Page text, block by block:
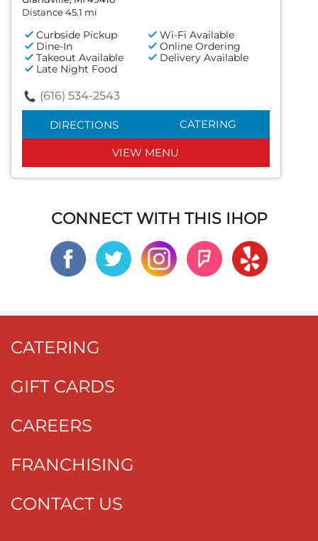
Distance 45.1 mi
Curbside Pickup
Wi-Fi Available
Dine-In
Online Ordering
Takeout Available
Delivery Available
Late Night Food
(616) 534-2543
DIRECTIONS CATERING
VIEW MENU
CONNECT WITH THIS IHOP
CATERING
GIFT CARDS
CAREERS
FRANCHISING
CONTACT US